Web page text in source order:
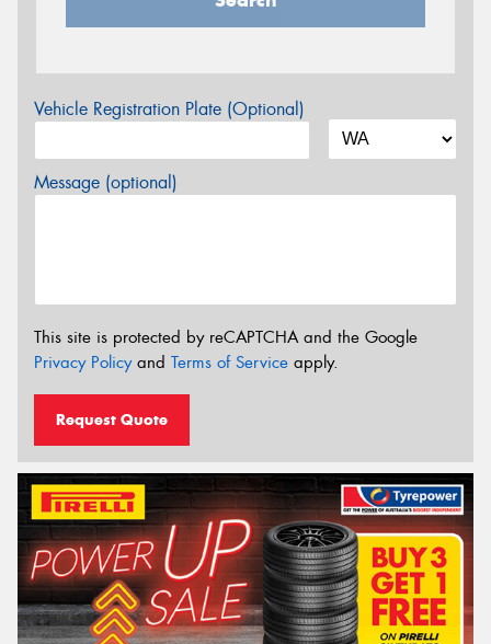
Vehicle Registration Plate (Optional)
Message (optional)
This site is protected by reCAPTCHA and the Google
Privacy Policyand Terms of Service apply.
Request Quote